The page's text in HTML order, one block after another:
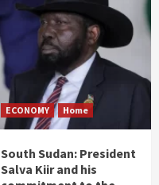
ECONOMY Home
South Sudan: President
Salva Kiir and his